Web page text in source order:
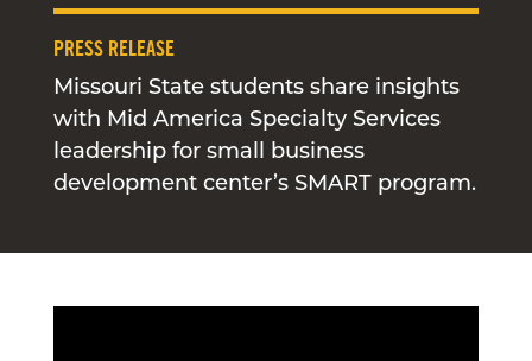
PRESS RELEASE
Missouri State students share insights
with Mid America Specialty Services
leadership for small business
development center’s SMART program.